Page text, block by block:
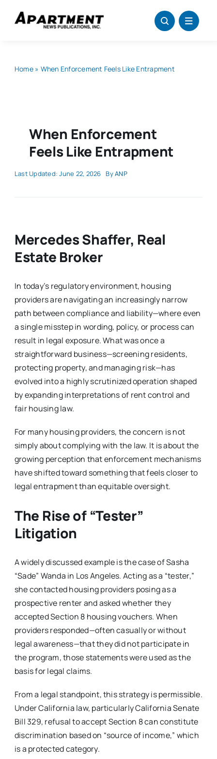
Home» When Enforcement Feels Like Entrapment
When Enforcement
Feels Like Entrapment
Last Updated: June 22, 2026 ByANP
Mercedes Shaffer, Real
Estate Broker
In today’s regulatory environment, housing
providers are navigating an increasingly narrow
path between compliance and liability—where even
a single misstep in wording, policy, or process can
result in legal exposure. What was once a
straightforward business—screening residents,
protecting property, and managing risk—has
evolved into a highly scrutinized operation shaped
by expanding interpretations of rent control and
fair housing law.
For many housing providers, the concern is not
simply about complying with the law. It is about the
growing perception that enforcement mechanisms
have shifted toward something that feels closer to
legal entrapment than equitable oversight.
The Rise of “Tester”
Litigation
A widely discussed example is the case of Sasha
“Sade” Wanda in Los Angeles. Acting as a “tester,”
she contacted housing providers posing as a
prospective renter and asked whether they
accepted Section 8 housing vouchers. When
providers responded—often casually or without
legal awareness—that they did not participate in
the program, those statements were used as the
basis for legal claims.
From a legal standpoint, this strategy is permissible.
Under California law, particularly California Senate
Bill 329, refusal to accept Section 8 can constitute
discrimination based on “source of income,” which
is a protected category.